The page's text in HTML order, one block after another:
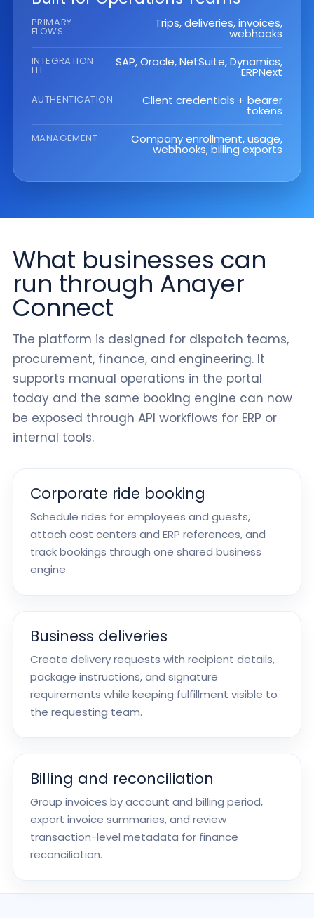
PRIMARY
FLOWS
Trips, deliveries, invoices,
webhooks
INTEGRATION
FIT
SAP, Oracle, NetSuite, Dynamics,
ERPNext
AUTHENTICATION Client credentials + bearer
tokens
MANAGEMENT Company enrollment, usage,
webhooks, billing exports
What businesses can
run through Anayer
Connect
The platform is designed for dispatch teams,
procurement, finance, and engineering. It
supports manual operations in the portal
today and the same booking engine can now
be exposed through API workflows for ERP or
internal tools.
Corporate ride booking
Schedule rides for employees and guests,
attach cost centers and ERP references, and
track bookings through one shared business
engine.
Business deliveries
Create delivery requests with recipient details,
package instructions, and signature
requirements while keeping fulfillment visible to
the requesting team.
Billing and reconciliation
Group invoices by account and billing period,
export invoice summaries, and review
transaction-level metadata for finance
reconciliation.